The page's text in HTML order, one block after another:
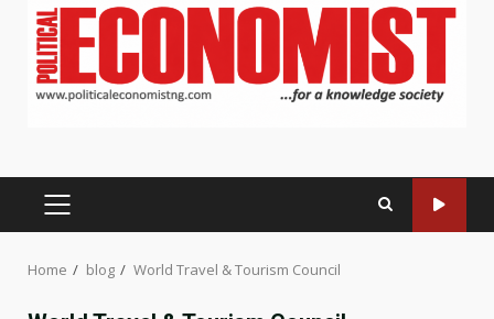
PRIMARY
Home blog World Travel & Tourism Council